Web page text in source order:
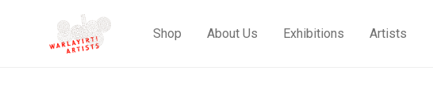
Shop About Us Exhibitions Artists